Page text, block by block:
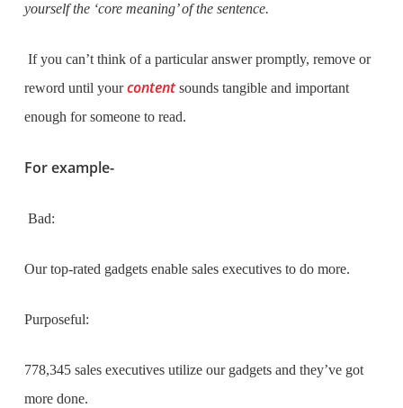
yourself the ‘core meaning’ of the sentence.
If you can’t think of a particular answer promptly, remove or
reword until yourcontent sounds tangible and important
enough for someone to read.
For example-
Bad:
Our top-rated gadgets enable sales executives to do more.
Purposeful:
778,345 sales executives utilize our gadgets and they’ve got
more done.